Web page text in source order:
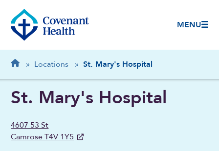
MENU
Breadcrumb
Home
» Locations » St. Mary's Hospital
St. Mary's Hospital
4607 53 St
Camrose T4V 1Y5